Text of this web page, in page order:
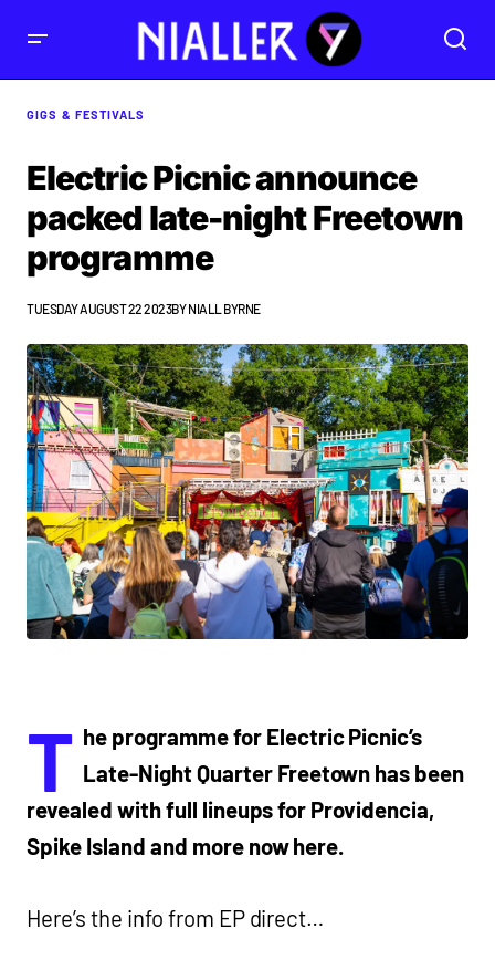
GIGS & FESTIVALS
Electric Picnic announce
packed late-night Freetown
programme
TUESDAY AUGUST 22 2023BYNIALL BYRNE
T he programme for Electric Picnic’s
Late-Night Quarter Freetown has been
revealed with full lineups for Providencia,
Spike Island and more now here.
Here’s the info from EP direct…